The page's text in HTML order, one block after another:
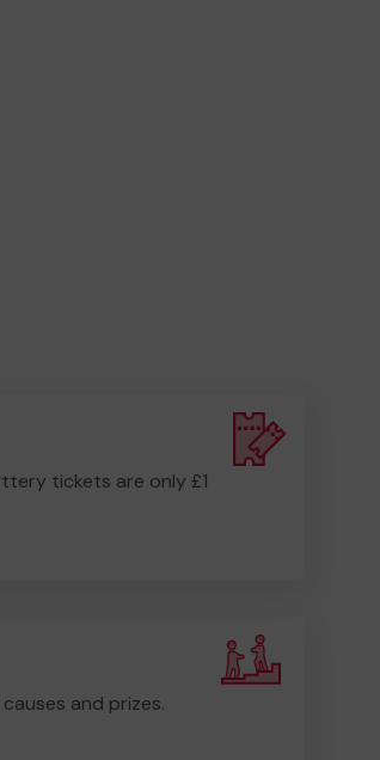
tickets are only £1
and prizes.